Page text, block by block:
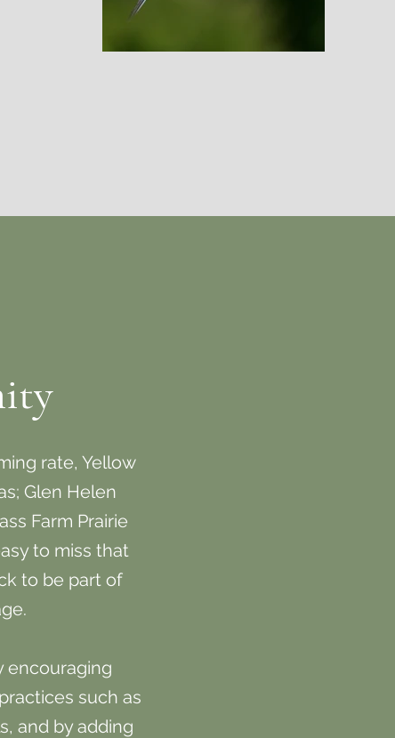
rate, Yellow
Glen Helen
Farm Prairie
to miss that
to be part of
encouraging
such as
and by adding